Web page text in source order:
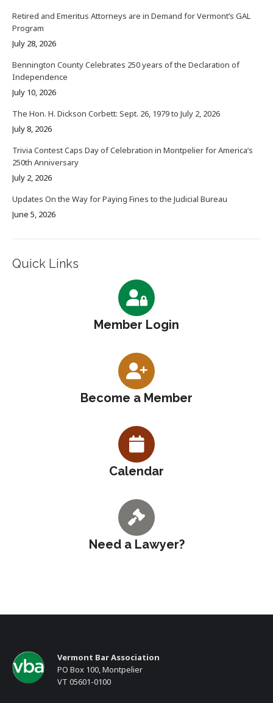
Retired and Emeritus Attorneys are in Demand for Vermont’s GAL
Program
July 28, 2026
Bennington County Celebrates 250 years of the Declaration of
Independence
July 10, 2026
The Hon. H. Dickson Corbett: Sept. 26, 1979 to July 2, 2026
July 8, 2026
Trivia Contest Caps Day of Celebration in Montpelier for America’s
250th Anniversary
July 2, 2026
Updates On the Way for Paying Fines to the Judicial Bureau
June 5, 2026
Quick Links
Member Login
Become a Member
Calendar
Need a Lawyer?
Vermont Bar Association
PO Box 100, Montpelier
VT 05601-0100